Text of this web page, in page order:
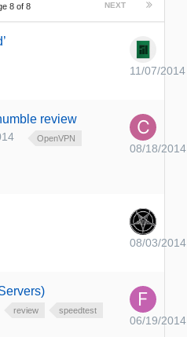
NEXT
8 of 8
11/07/2014
review
OpenVPN
08/18/2014
08/03/2014
review speedtest
06/19/2014